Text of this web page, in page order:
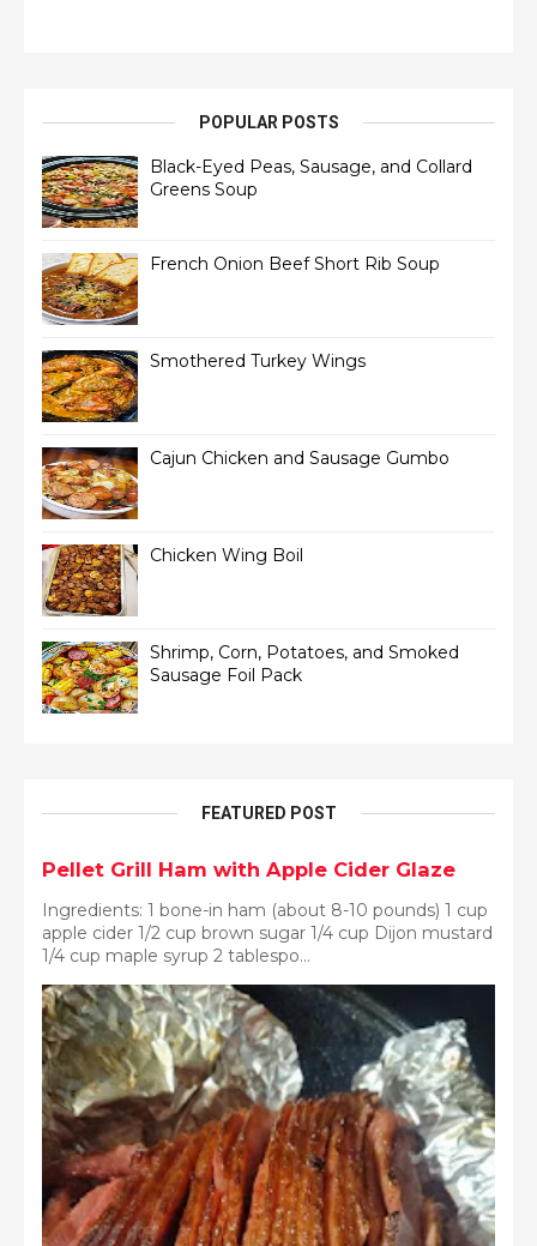
POPULAR POSTS
Black-Eyed Peas, Sausage, and Collard
Greens Soup
French Onion Beef Short Rib Soup
Smothered Turkey Wings
Cajun Chicken and Sausage Gumbo
Chicken Wing Boil
Shrimp, Corn, Potatoes, and Smoked
Sausage Foil Pack
FEATURED POST
Pellet Grill Ham with Apple Cider Glaze
Ingredients: 1 bone-in ham (about 8-10 pounds) 1 cup
apple cider 1/2 cup brown sugar 1/4 cup Dijon mustard
1/4 cup maple syrup 2 tablespo...